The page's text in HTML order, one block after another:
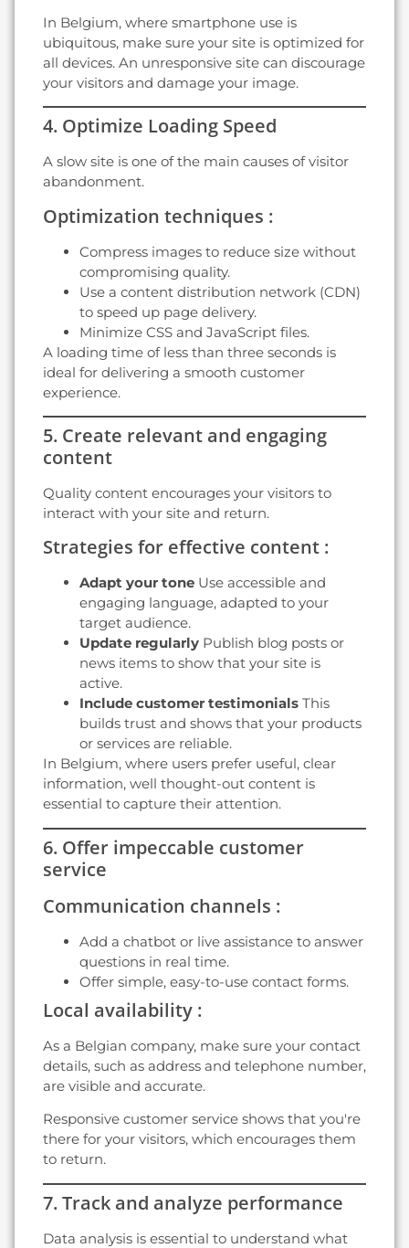
In Belgium, where smartphone use is
ubiquitous, make sure your site is optimized for
all devices. An unresponsive site can discourage
your visitors and damage your image.
4. Optimize Loading Speed
A slow site is one of the main causes of visitor
abandonment.
Optimization techniques :
Compress images to reduce size without
compromising quality.
Use a content distribution network (CDN)
to speed up page delivery.
Minimize CSS and JavaScript files.
A loading time of less than three seconds is
ideal for delivering a smooth customer
experience.
5. Create relevant and engaging
content
Quality content encourages your visitors to
interact with your site and return.
Strategies for effective content :
Adapt your tone Use accessible and
engaging language, adapted to your
target audience.
Update regularly Publish blog posts or
news items to show that your site is
active.
Include customer testimonials This
builds trust and shows that your products
or services are reliable.
In Belgium, where users prefer useful, clear
information, well thought-out content is
essential to capture their attention.
6. Offer impeccable customer
service
Communication channels :
Add a chatbot or live assistance to answer
questions in real time.
Offer simple, easy-to-use contact forms.
Local availability :
As a Belgian company, make sure your contact
details, such as address and telephone number,
are visible and accurate.
Responsive customer service shows that you're
there for your visitors, which encourages them
to return.
7. Track and analyze performance
Data analysis is essential to understand what